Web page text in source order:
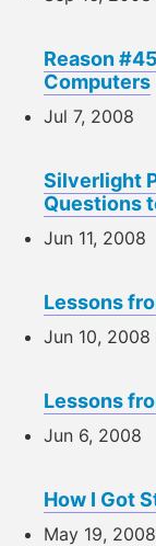
Reason
Computers
Jul 7, 2008
Silverlight
Questions
Jun 11, 2008
Lessons
Jun 10, 2008
Lessons
Jun 6, 2008
How I Got
May 19, 2008